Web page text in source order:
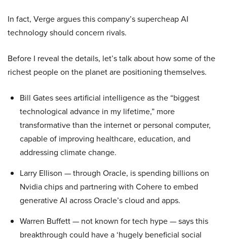
In fact, Verge argues this company’s supercheap AI
technology should concern rivals.
Before I reveal the details, let’s talk about how some of the
richest people on the planet are positioning themselves.
Bill Gates sees artificial intelligence as the “biggest
technological advance in my lifetime,” more
transformative than the internet or personal computer,
capable of improving healthcare, education, and
addressing climate change.
Larry Ellison — through Oracle, is spending billions on
Nvidia chips and partnering with Cohere to embed
generative AI across Oracle’s cloud and apps.
Warren Buffett — not known for tech hype — says this
breakthrough could have a ‘hugely beneficial social